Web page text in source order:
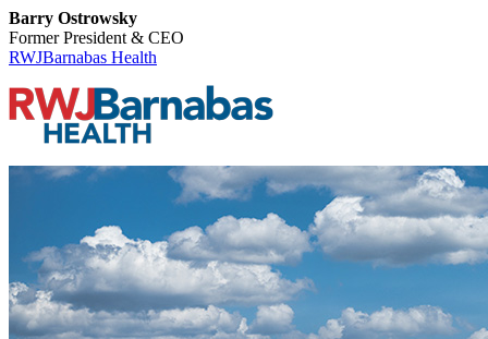
Barry Ostrowsky
Former President & CEO
RWJBarnabas Health